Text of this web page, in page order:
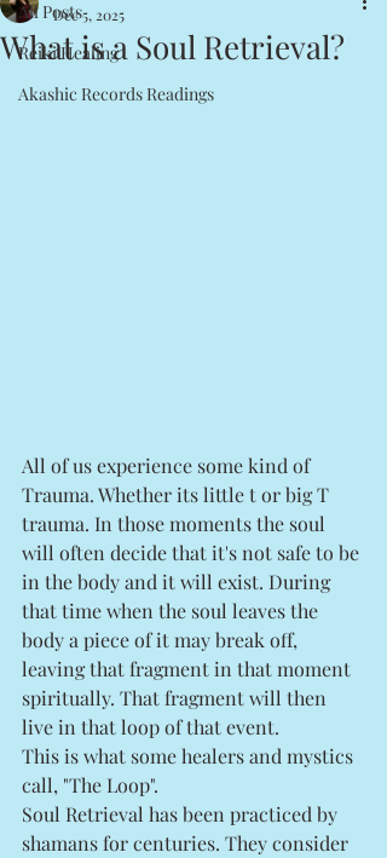
All Posts
Reiki Healing
Akashic Records Readings
What is a Soul Retrieval?
Dec 5, 2025
All of us experience some kind of
Trauma. Whether its little t or big T
trauma. In those moments the soul
will often decide that it's not safe to be
in the body and it will exist. During
that time when the soul leaves the
body a piece of it may break off,
leaving that fragment in that moment
spiritually. That fragment will then
live in that loop of that event.
This is what some healers and mystics
call, "The Loop".
Soul Retrieval has been practiced by
shamans for centuries. They consider